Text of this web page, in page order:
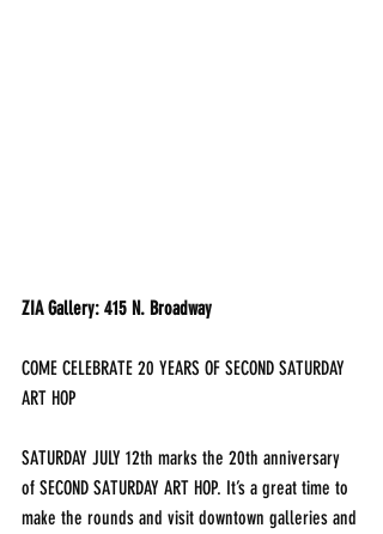
ZIA Gallery: 415 N. Broadway
COME CELEBRATE 20 YEARS OF SECOND SATURDAY
ART HOP
SATURDAY JULY 12th marks the 20th anniversary
of SECOND SATURDAY ART HOP. It’s a great time to
make the rounds and visit downtown galleries and